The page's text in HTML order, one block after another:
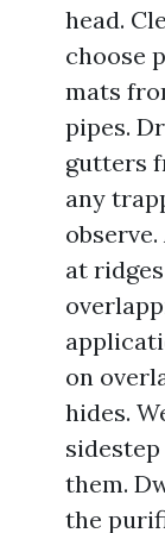
head.
choose
mats
pipes.
gutters
any
at
on
hides.
them.
the